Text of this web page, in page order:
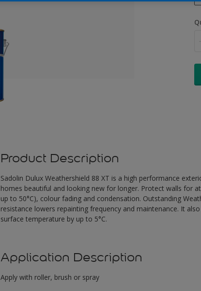
Product Description
Sadolin Dulux Weathershield 88 XT is a high performance
homes beautiful and looking new for longer. Protect walls for
up to 50°C), colour fading and condensation. Outstanding
resistance lowers repainting frequency and maintenance. It
surface temperature by up to 5°C.
Application Description
Apply with roller, brush or spray